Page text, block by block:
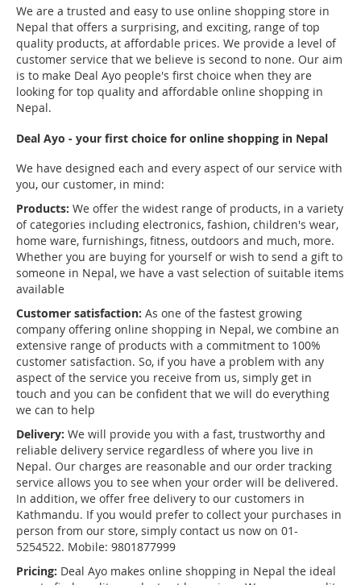
We are a trusted and easy to use online shopping store in
Nepal that offers a surprising, and exciting, range of top
quality products, at affordable prices. We provide a level of
customer service that we believe is second to none. Our aim
is to make Deal Ayo people's first choice when they are
looking for top quality and affordable online shopping in
Nepal.
Deal Ayo - your first choice for online shopping in Nepal
We have designed each and every aspect of our service with
you, our customer, in mind:
Products: We offer the widest range of products, in a variety
of categories including electronics, fashion, children's wear,
home ware, furnishings, fitness, outdoors and much, more.
Whether you are buying for yourself or wish to send a gift to
someone in Nepal, we have a vast selection of suitable items
available
Customer satisfaction: As one of the fastest growing
company offering online shopping in Nepal, we combine an
extensive range of products with a commitment to 100%
customer satisfaction. So, if you have a problem with any
aspect of the service you receive from us, simply get in
touch and you can be confident that we will do everything
we can to help
Delivery: We will provide you with a fast, trustworthy and
reliable delivery service regardless of where you live in
Nepal. Our charges are reasonable and our order tracking
service allows you to see when your order will be delivered.
In addition, we offer free delivery to our customers in
Kathmandu. If you would prefer to collect your purchases in
person from our store, simply contact us now on 01-
5254522. Mobile: 9801877999
Pricing: Deal Ayo makes online shopping in Nepal the ideal